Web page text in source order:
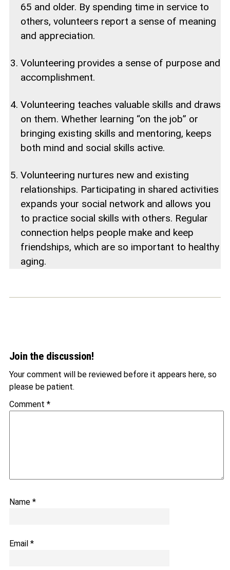
65 and older. By spending time in service to
others, volunteers report a sense of meaning
and appreciation.
Volunteering provides a sense of purpose and
accomplishment.
Volunteering teaches valuable skills and draws
on them. Whether learning “on the job” or
bringing existing skills and mentoring, keeps
both mind and social skills active.
Volunteering nurtures new and existing
relationships. Participating in shared activities
expands your social network and allows you
to practice social skills with others. Regular
connection helps people make and keep
friendships, which are so important to healthy
aging.
Join the discussion!
Your comment will be reviewed before it appears here, so
please be patient.
Comment *
Name *
Email *